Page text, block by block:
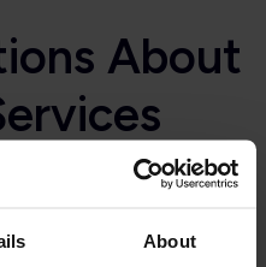
About
About